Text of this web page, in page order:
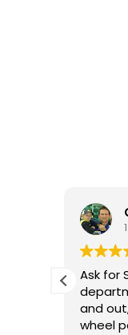
Ask for
and
wheel